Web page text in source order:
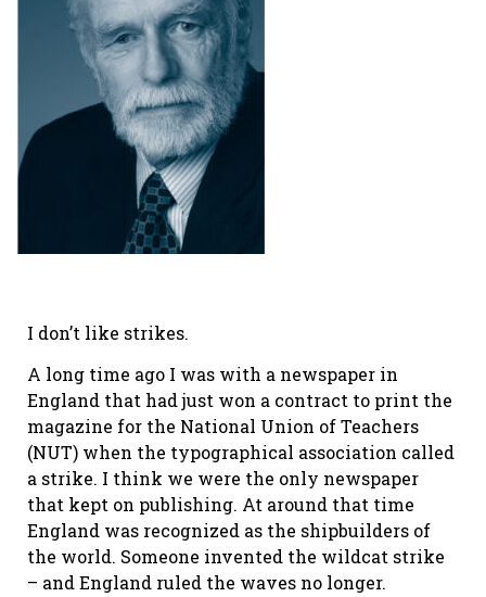
I don’t like strikes.
A long time ago I was with a newspaper in
England that had just won a contract to print the
magazine for the National Union of Teachers
(NUT) when the typographical association called
a strike. I think we were the only newspaper
that kept on publishing. At around that time
England was recognized as the shipbuilders of
the world. Someone invented the wildcat strike
– and England ruled the waves no longer.